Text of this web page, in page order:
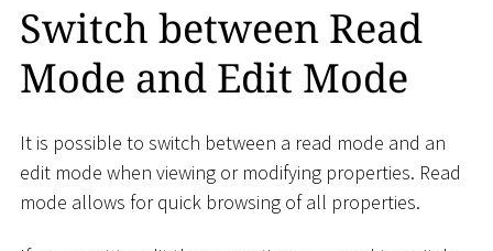
Switch between Read
Mode and Edit Mode
It is possible to switch between a read mode and an
edit mode when viewing or modifying properties. Read
mode allows for quick browsing of all properties.